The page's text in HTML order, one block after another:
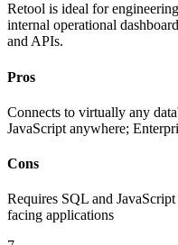
Retool is ideal for
internal operational
and APIs.
Pros
Connects to virtually any
JavaScript anywhere;
Cons
Requires SQL and
facing applications